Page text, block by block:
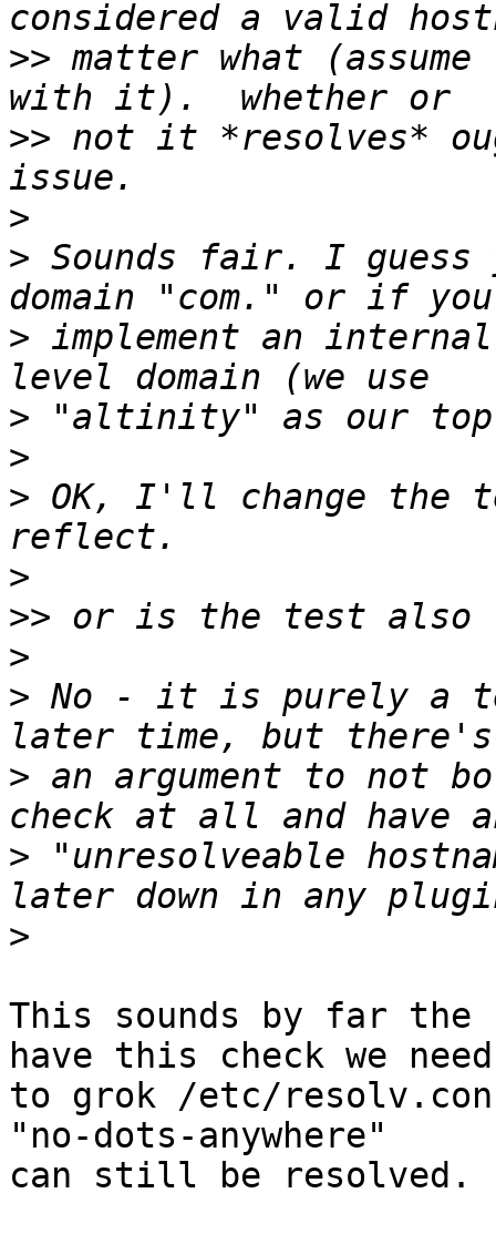
>> matter what
>> not it *resolves*
>
> Sounds fair. I guess
> implement an
>
>
> OK, I'll change the
>
>>
>
> No - it is purely a
> an argument to not
> "unresolveable
>
This sounds by far
have this check we
to grok /etc/
"no-dots-anywhere"
can still be resolved.